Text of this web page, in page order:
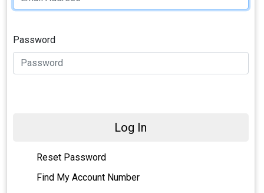
Password
Log In
Reset Password
Find My Account Number